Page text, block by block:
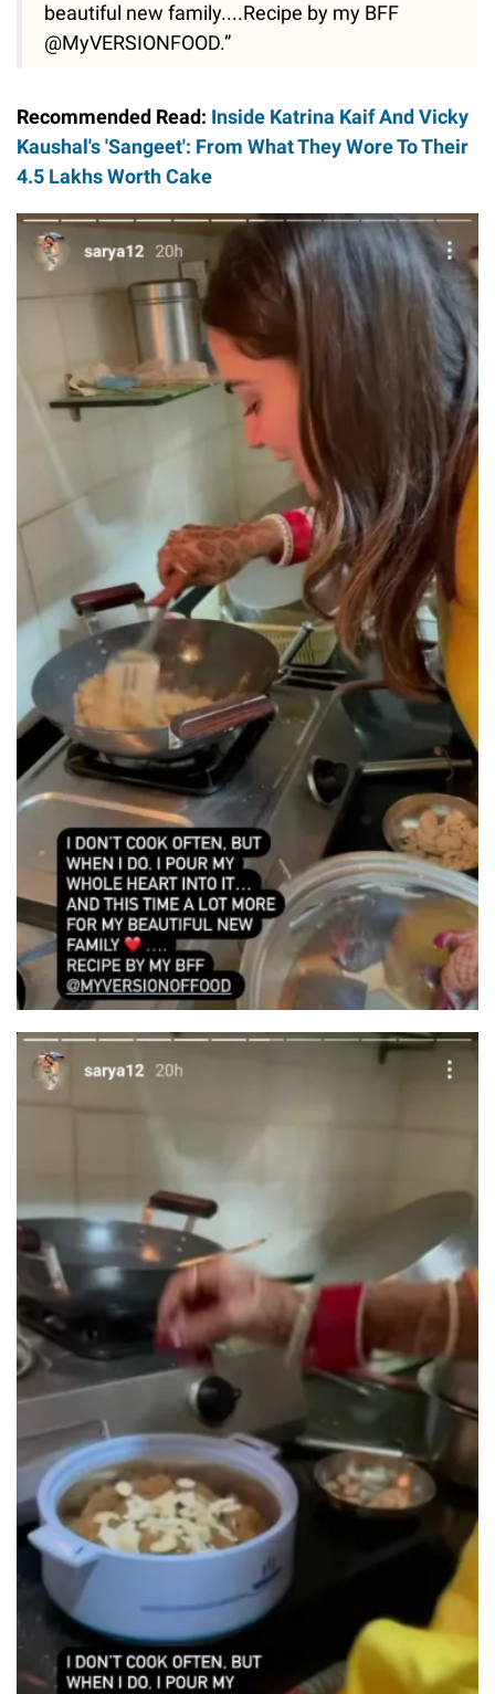
beautiful new family....Recipe by my BFF
@MyVERSIONFOOD.”
Recommended Read: Inside Katrina Kaif And Vicky
Kaushal's 'Sangeet': From What They Wore To Their
4.5 Lakhs Worth Cake